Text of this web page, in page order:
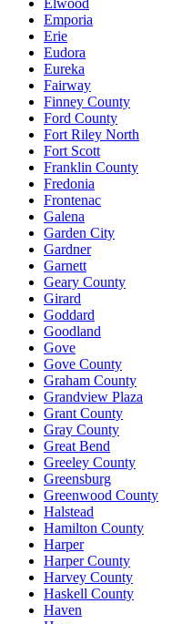
Emporia
Erie
Eudora
Eureka
Fairway
Finney County
Ford County
Fort Riley North
Fort Scott
Franklin County
Fredonia
Frontenac
Galena
Garden City
Gardner
Garnett
Geary County
Girard
Goddard
Goodland
Gove
Gove County
Graham County
Grandview Plaza
Grant County
Gray County
Great Bend
Greeley County
Greensburg
Greenwood County
Halstead
Hamilton County
Harper
Harper County
Harvey County
Haskell County
Haven